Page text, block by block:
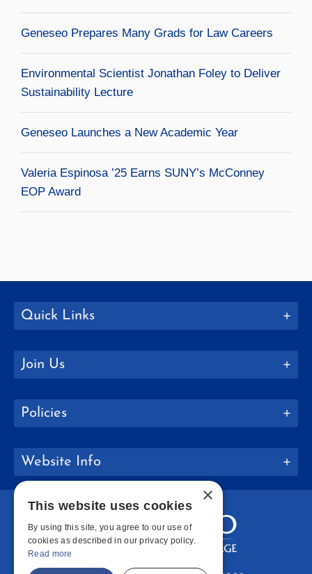
Geneseo Prepares Many Grads for Law Careers
Environmental Scientist Jonathan Foley to Deliver
Sustainability Lecture
Geneseo Launches a New Academic Year
Valeria Espinosa ’25 Earns SUNY’s McConney
EOP Award
Quick Links
Join Us
Policies
Website Info
×
This website uses cookies
By using this site, you agree to our use of
cookies as described in our privacy policy.
Read more